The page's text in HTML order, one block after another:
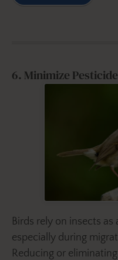
6. Minimize
Birds rely on insects
especially during
Reducing or